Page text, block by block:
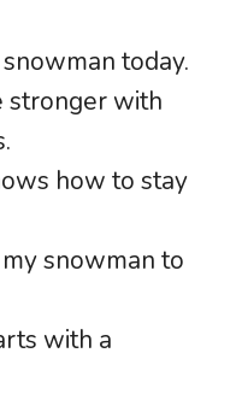
today.
stronger with
how to stay
snowman to
with a